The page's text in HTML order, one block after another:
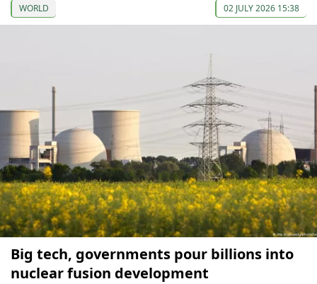
WORLD 02 JULY 2026 15:38
Big tech, governments pour billions into
nuclear fusion development